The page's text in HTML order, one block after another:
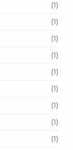
(1)
(1)
(1)
(1)
(1)
(1)
(1)
(1)
(1)